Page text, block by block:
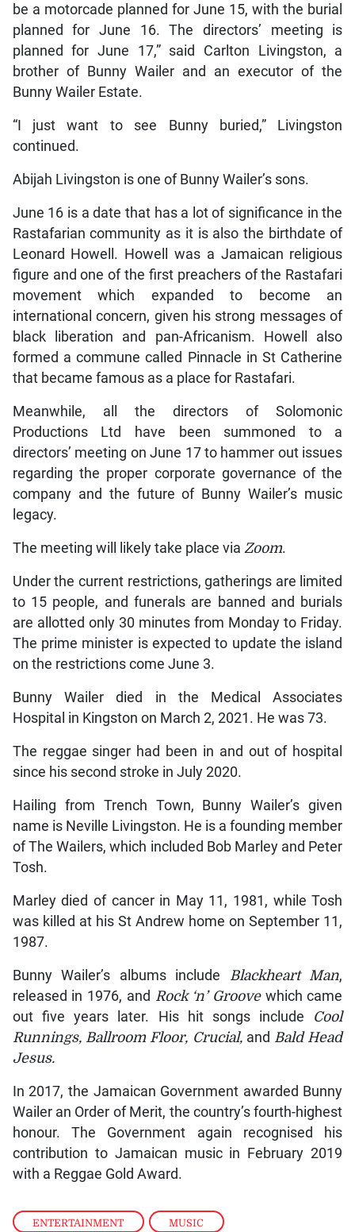
ENTERTAINMENT , MUSIC
be a motorcade planned for June 15, with the burial
planned for June 16. The directors’ meeting is
planned for June 17,” said Carlton Livingston, a
brother of Bunny Wailer and an executor of the
Bunny Wailer Estate.
“I just want to see Bunny buried,” Livingston
continued.
Abijah Livingston is one of Bunny Wailer’s sons.
June 16 is a date that has a lot of significance in the
Rastafarian community as it is also the birthdate of
Leonard Howell. Howell was a Jamaican religious
figure and one of the first preachers of the Rastafari
movement which expanded to become an
international concern, given his strong messages of
black liberation and pan-Africanism. Howell also
formed a commune called Pinnacle in St Catherine
that became famous as a place for Rastafari.
Meanwhile, all the directors of Solomonic
Productions Ltd have been summoned to a
directors’ meeting on June 17 to hammer out issues
regarding the proper corporate governance of the
company and the future of Bunny Wailer’s music
legacy.
The meeting will likely take place via Zoom.
Under the current restrictions, gatherings are limited
to 15 people, and funerals are banned and burials
are allotted only 30 minutes from Monday to Friday.
The prime minister is expected to update the island
on the restrictions come June 3.
Bunny Wailer died in the Medical Associates
Hospital in Kingston on March 2, 2021. He was 73.
The reggae singer had been in and out of hospital
since his second stroke in July 2020.
Hailing from Trench Town, Bunny Wailer’s given
name is Neville Livingston. He is a founding member
of The Wailers, which included Bob Marley and Peter
Tosh.
Marley died of cancer in May 11, 1981, while Tosh
was killed at his St Andrew home on September 11,
1987.
Bunny Wailer’s albums include Blackheart Man,
released in 1976, and Rock ‘n’ Groove which came
out five years later. His hit songs include Cool
Runnings, Ballroom Floor, Crucial,and Bald Head
Jesus.
In 2017, the Jamaican Government awarded Bunny
Wailer an Order of Merit, the country’s fourth-highest
honour. The Government again recognised his
contribution to Jamaican music in February 2019
with a Reggae Gold Award.